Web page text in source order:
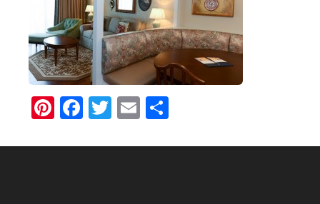
Pinterest
Facebook
Twitter
Email